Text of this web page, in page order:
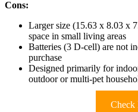
Cons:
Larger size (15.63 x 8.03 x
space in small living areas
Batteries (3 D-cell) are not
purchase
Designed primarily for
outdoor or multi-pet
Check